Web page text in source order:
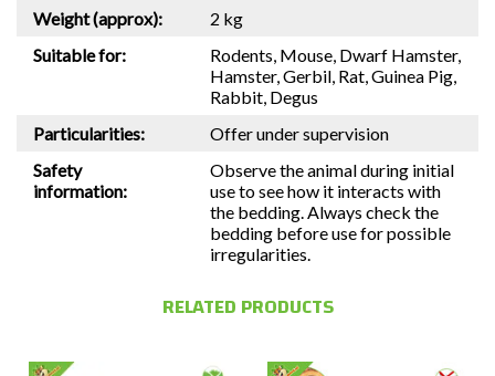
Weight (approx):
2 kg
Suitable for:
Rodents, Mouse, Dwarf Hamster,
Hamster, Gerbil, Rat, Guinea Pig,
Rabbit, Degus
Particularities:
Offer under supervision
Safety
information:
Observe the animal during initial
use to see how it interacts with
the bedding. Always check the
bedding before use for possible
irregularities.
RELATED PRODUCTS